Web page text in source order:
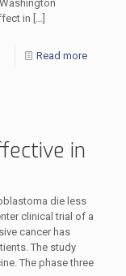
in […]
Read more
in
die less
clinical trial of a
cancer has
The study
The phase three